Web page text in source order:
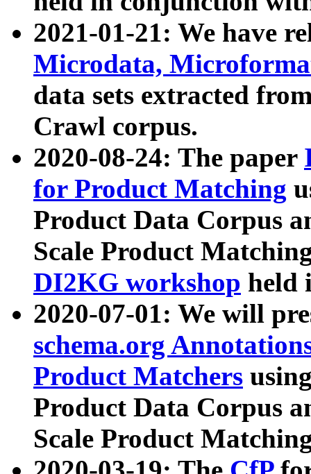
2021-01-21: We have
Microdata,
data sets extracted
Crawl corpus.
2020-08-24: The paper
for Product Matching
Product Data Corpus
Scale Product
DI2KG workshop held
2020-07-01: We will
schema.org
Product Matchers
Product Data Corpus
Scale Product